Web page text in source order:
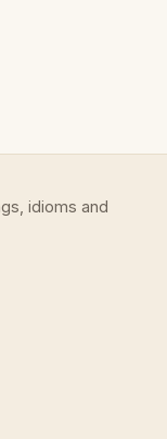
idioms and